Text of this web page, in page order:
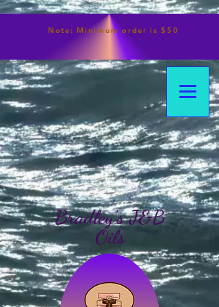
Bradley's J&B
Oils
Note: Minimumorder is $50